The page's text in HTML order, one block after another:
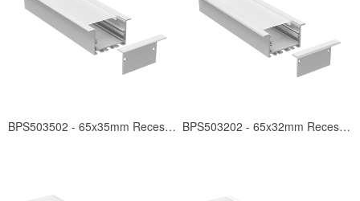
BPS503502 - 65x35mm Recessed BPS503202 - 65x32mm Recessed